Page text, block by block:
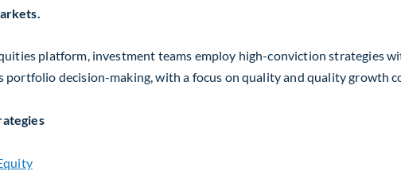
platform, investment teams employ high-conviction
portfolio decision-making, with a focus on quality and quality